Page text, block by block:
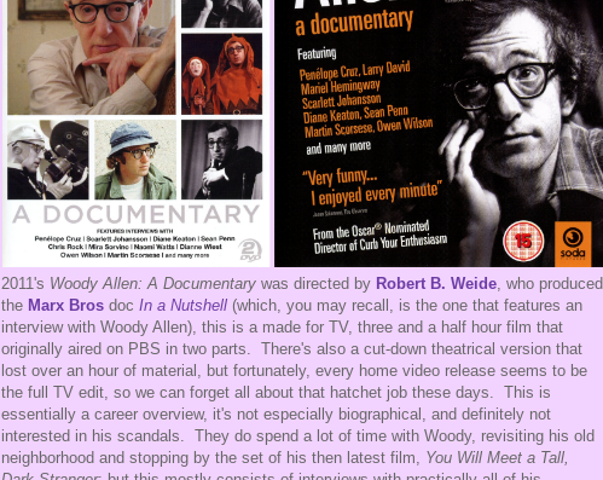
2011's Woody Allen: A Documentary was directed by Robert B. Weide, who produced
the Marx Bros doc In a Nutshell (which, you may recall, is the one that features an
interview with Woody Allen), this is a made for TV, three and a half hour film that
originally aired on PBS in two parts. There's also a cut-down theatrical version that
lost over an hour of material, but fortunately, every home video release seems to be
the full TV edit, so we can forget all about that hatchet job these days. This is
essentially a career overview, it's not especially biographical, and definitely not
interested in his scandals. They do spend a lot of time with Woody, revisiting his old
neighborhood and stopping by the set of his then latest film, You Will Meet a Tall,